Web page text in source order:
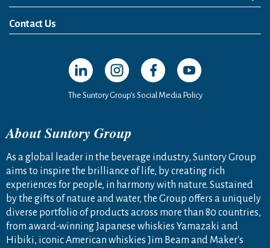
News Release
Media Kit
Contact Us
Open in a new window
Open in a new window
Open in a new window
Open in a new
The Suntory Group’s Social Media Policy
About Suntory Group
As a global leader in the beverage industry, Suntory Group
aims to inspire the brilliance of life, by creating rich
experiences for people, in harmony with nature. Sustained
by the gifts of nature and water, the Group offers a uniquely
diverse portfolio of products across more than 80 countries,
from award-winning Japanese whiskies Yamazaki and
Hibiki, iconic American whiskies Jim Beam and Maker's